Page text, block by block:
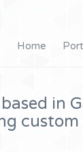
Home
in
custom